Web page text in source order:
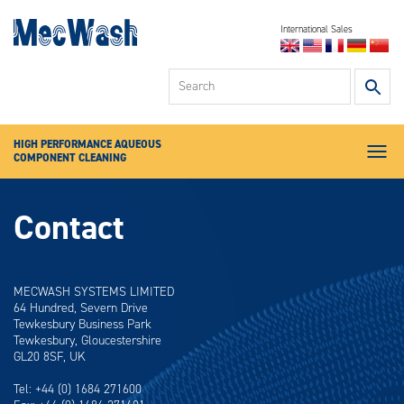
to
go
to
International Sales
HIGH PERFORMANCE AQUEOUS
COMPONENT CLEANING
Menu
Contact
MECWASH SYSTEMS LIMITED
64 Hundred, Severn Drive
Tewkesbury Business Park
Tewkesbury, Gloucestershire
GL20 8SF, UK
Tel: +44 (0) 1684 271600
High Pressure
Deburring Washers
Sectors
About
Contact